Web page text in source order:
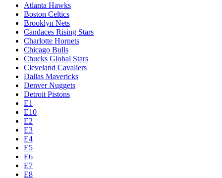
Atlanta Hawks
Boston Celtics
Brooklyn Nets
Candaces Rising Stars
Charlotte Hornets
Chicago Bulls
Chucks Global Stars
Cleveland Cavaliers
Dallas Mavericks
Denver Nuggets
Detroit Pistons
E1
E10
E2
E3
E4
E5
E6
E7
E8